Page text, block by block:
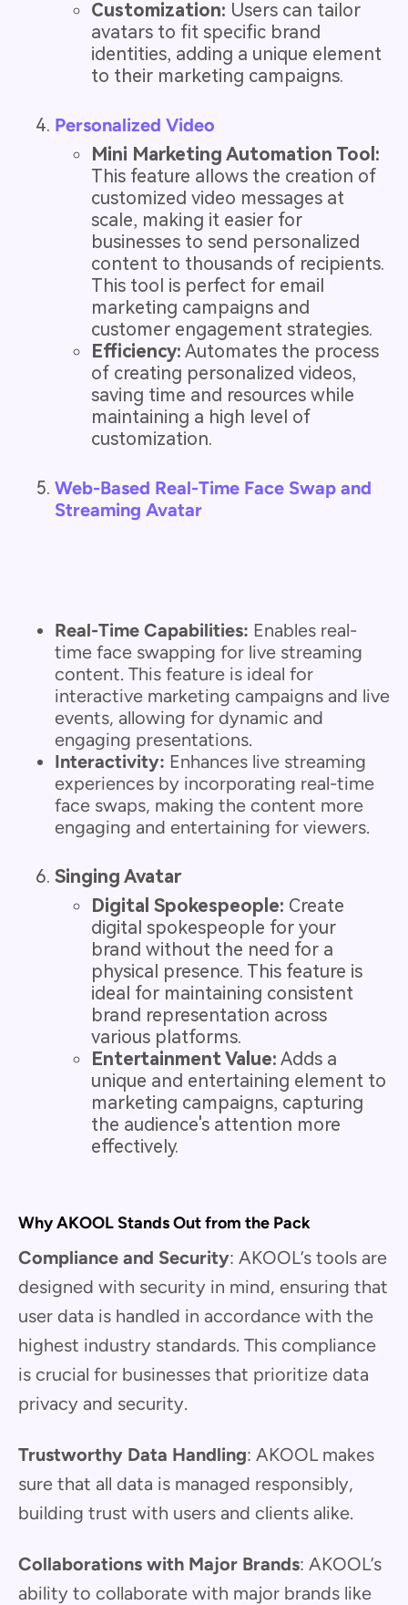
Customization: Users can tailor
avatars to fit specific brand
identities, adding a unique element
to their marketing campaigns.
Personalized Video
Mini Marketing Automation Tool:
This feature allows the creation of
customized video messages at
scale, making it easier for
businesses to send personalized
content to thousands of recipients.
This tool is perfect for email
marketing campaigns and
customer engagement strategies.
Efficiency: Automates the process
of creating personalized videos,
saving time and resources while
maintaining a high level of
customization.
Web-Based Real-Time Face Swap and
Streaming Avatar
Real-Time Capabilities: Enables real-
time face swapping for live streaming
content. This feature is ideal for
interactive marketing campaigns and live
events, allowing for dynamic and
engaging presentations.
Interactivity: Enhances live streaming
experiences by incorporating real-time
face swaps, making the content more
engaging and entertaining for viewers.
Singing Avatar
Digital Spokespeople: Create
digital spokespeople for your
brand without the need for a
physical presence. This feature is
ideal for maintaining consistent
brand representation across
various platforms.
Entertainment Value: Adds a
unique and entertaining element to
marketing campaigns, capturing
the audience's attention more
effectively.
Why AKOOL Stands Out from the Pack
Compliance and Security: AKOOL’s tools are
designed with security in mind, ensuring that
user data is handled in accordance with the
highest industry standards. This compliance
is crucial for businesses that prioritize data
privacy and security.
Trustworthy Data Handling: AKOOL makes
sure that all data is managed responsibly,
building trust with users and clients alike.
Collaborations with Major Brands: AKOOL’s
ability to collaborate with major brands like